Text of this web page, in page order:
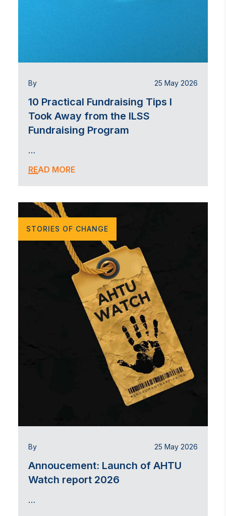
By 25 May 2026
10 Practical Fundraising Tips I
Took Away from the ILSS
Fundraising Program
…
READ MORE
STORIES OF CHANGE
By 25 May 2026
Annoucement: Launch of AHTU
Watch report 2026
…